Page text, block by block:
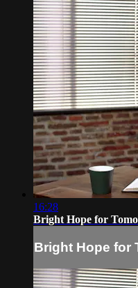
16:28
Bright Hope for
Bright Hope for